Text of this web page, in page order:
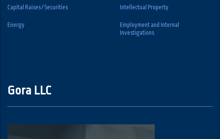
Capital Raises / Securities Intellectual Property
Energy
Employment and Internal
Investigations
Gora LLC